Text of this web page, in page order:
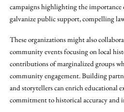
campaigns highlighting the importance
galvanize public support, compelling
These organizations might also
community events focusing on local
contributions of marginalized groups
community engagement. Building
and storytellers can enrich educational
commitment to historical accuracy and